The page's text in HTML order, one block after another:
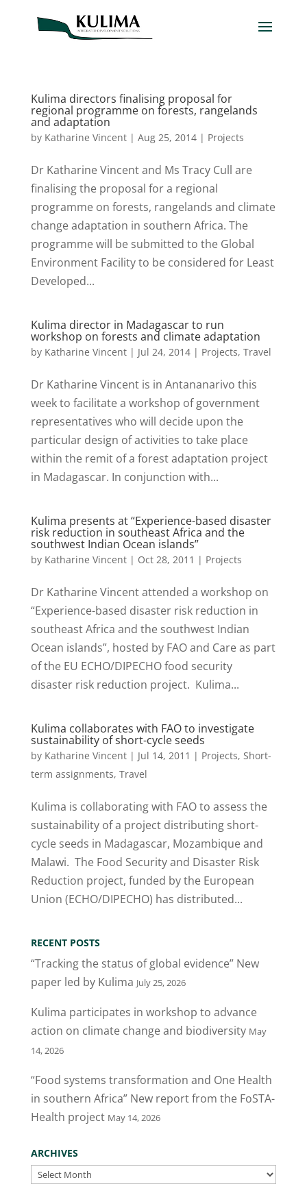
Kulima directors finalising proposal for
regional programme on forests, rangelands
and adaptation
by Katharine Vincent| Aug 25, 2014| Projects
Dr Katharine Vincent and Ms Tracy Cull are
finalising the proposal for a regional
programme on forests, rangelands and climate
change adaptation in southern Africa. The
programme will be submitted to the Global
Environment Facility to be considered for Least
Developed...
Kulima director in Madagascar to run
workshop on forests and climate adaptation
by Katharine Vincent| Jul 24, 2014| Projects, Travel
Dr Katharine Vincent is in Antananarivo this
week to facilitate a workshop of government
representatives who will decide upon the
particular design of activities to take place
within the remit of a forest adaptation project
in Madagascar. In conjunction with...
Kulima presents at “Experience-based disaster
risk reduction in southeast Africa and the
southwest Indian Ocean islands”
by Katharine Vincent| Oct 28, 2011 | Projects
Dr Katharine Vincent attended a workshop on
“Experience-based disaster risk reduction in
southeast Africa and the southwest Indian
Ocean islands”, hosted by FAO and Care as part
of the EU ECHO/DIPECHO food security
disaster risk reduction project. Kulima...
Kulima collaborates with FAO to investigate
sustainability of short-cycle seeds
by Katharine Vincent| Jul 14, 2011 | Projects, Short-
term assignments, Travel
Kulima is collaborating with FAO to assess the
sustainability of a project distributing short-
cycle seeds in Madagascar, Mozambique and
Malawi. The Food Security and Disaster Risk
Reduction project, funded by the European
Union (ECHO/DIPECHO) has distributed...
RECENT POSTS
“Tracking the status of global evidence” New
paper led by Kulima July 25, 2026
Kulima participates in workshop to advance
action on climate change and biodiversity May
14, 2026
“Food systems transformation and One Health
in southern Africa” New report from the FoSTA-
Health project May 14, 2026
ARCHIVES
Archives